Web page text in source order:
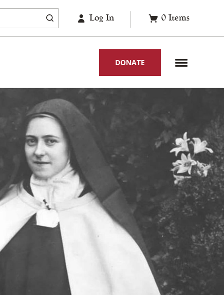
Log In 0 Items
DONATE